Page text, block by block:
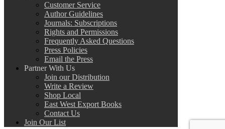
Customer Service
Author Guidelines
Journals: Subscriptions
Rights and Permissions
Frequently Asked Questions
Press Policies
Email the Press
Partner With Us
Join our Distribution
Write a Review
Shop Local
East West Export Books
Contact Us
Join Our List